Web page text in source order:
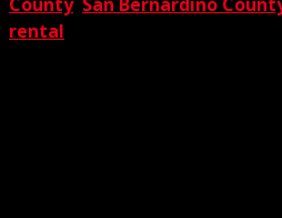
rental